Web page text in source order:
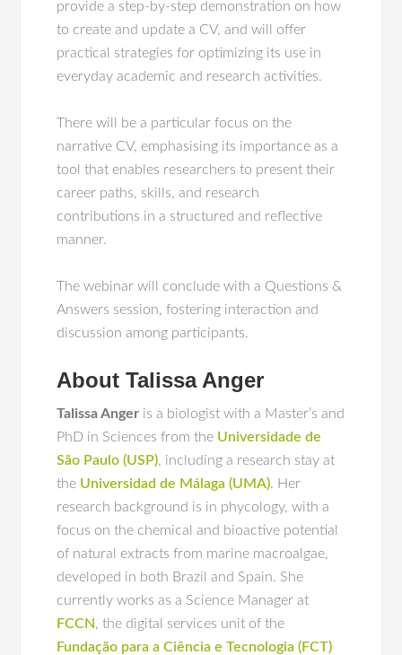
provide a step-by-step demonstration on how
to create and update a CV, and will offer
practical strategies for optimizing its use in
everyday academic and research activities.
There will be a particular focus on the
narrative CV, emphasising its importance as a
tool that enables researchers to present their
career paths, skills, and research
contributions in a structured and reflective
manner.
The webinar will conclude with a Questions &
Answers session, fostering interaction and
discussion among participants.
About Talissa Anger
Talissa Anger is a biologist with a Master’s and
PhD in Sciences from the Universidade de
São Paulo (USP), including a research stay at
the Universidad de Málaga (UMA). Her
research background is in phycology, with a
focus on the chemical and bioactive potential
of natural extracts from marine macroalgae,
developed in both Brazil and Spain. She
currently works as a Science Manager at
FCCN, the digital services unit of the
Fundação para a Ciência e Tecnologia (FCT)